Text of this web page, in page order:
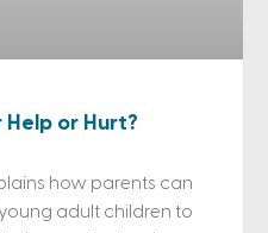
Help or Hurt?
how parents can
adult children to